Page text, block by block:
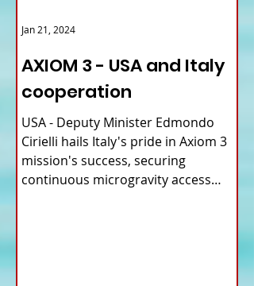
AXIOM 3 - USA and Italy
cooperation
USA - Deputy Minister Edmondo
Cirielli hails Italy's pride in Axiom 3
mission's success, securing
continuous microgravity access
Jan 21, 2024